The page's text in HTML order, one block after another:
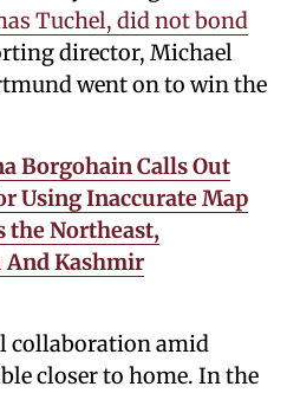
Tuchel, did not bond
director, Michael
went on to win the
Borgohain Calls Out
Using Inaccurate Map
the Northeast,
And Kashmir
collaboration amid
closer to home. In the